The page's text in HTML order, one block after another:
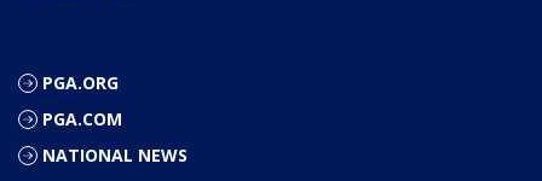
PGA.ORG
PGA.COM
NATIONAL NEWS